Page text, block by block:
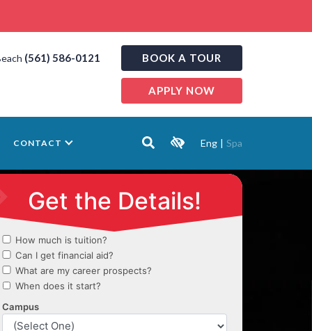
(561) 586-0121 BOOK A TOUR
APPLY NOW
CONTACT Eng | Spa